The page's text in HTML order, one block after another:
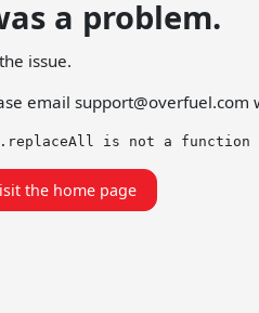
a problem.
issue.
email support@overfuel.com
is not a function
the home page